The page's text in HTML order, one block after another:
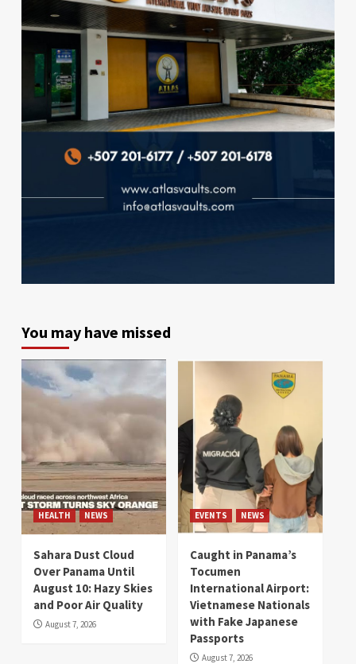
You may have missed
HEALTH NEWS
Sahara Dust Cloud
Over Panama Until
August 10: Hazy Skies
and Poor Air Quality
August 7, 2026
EVENTS NEWS
Caught in Panama’s
Tocumen
International Airport:
Vietnamese Nationals
with Fake Japanese
Passports
August 7, 2026